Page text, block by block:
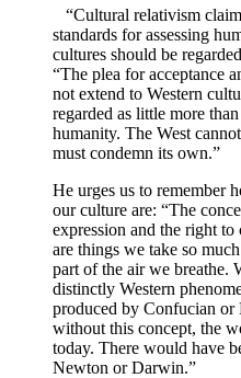
“Cultural relativism
standards for assessing
cultures should be
“The plea for acceptance
not extend to Western
regarded as little more
humanity. The West
must condemn its own.”
He urges us to remember
our culture are: “The
expression and the right
are things we take so
part of the air we breathe.
distinctly Western
produced by Confucian
without this concept, the
today. There would have
Newton or Darwin.”